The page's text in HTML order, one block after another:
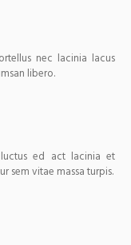
nec lacinia lacus
libero.
ed act lacinia et
sem vitae massa turpis.